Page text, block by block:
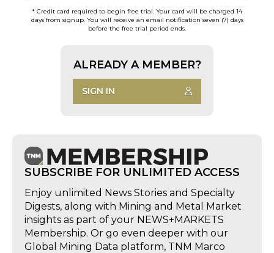
* Credit card required to begin free trial. Your card will be charged 14
days from signup. You will receive an email notification seven (7) days
before the free trial period ends.
ALREADY A MEMBER?
SIGN IN
SUBSCRIBE FOR UNLIMITED ACCESS
Enjoy unlimited News Stories and Specialty
Digests, along with Mining and Metal Market
insights as part of your NEWS+MARKETS
Membership. Or go even deeper with our
Global Mining Data platform, TNM Marco